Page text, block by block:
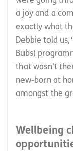
a joy and a
exactly what
Debbie told us,
Bubs)
that wasn’t
new-born at
amongst the
Wellbeing